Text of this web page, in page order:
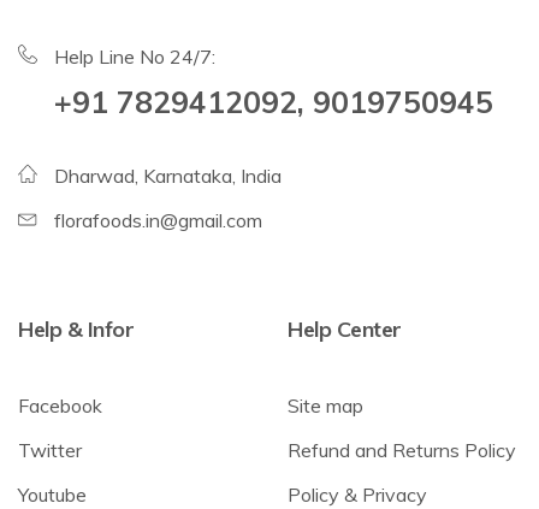
Help Line No 24/7:
+91 7829412092, 9019750945
Dharwad, Karnataka, India
florafoods.in@gmail.com
Help & Infor
Facebook
Twitter
Youtube
Help Center
Site map
Refund and Returns Policy
Policy & Privacy